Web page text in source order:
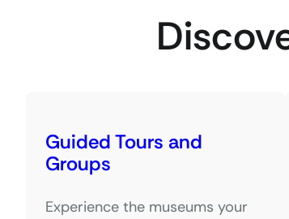
Guided Tours and
Groups
Experience the museums your